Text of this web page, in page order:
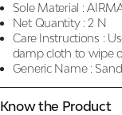
Sole Material :
Net Quantity : 2 N
Care Instructions :
damp cloth to wipe
Generic Name :
Know the Product